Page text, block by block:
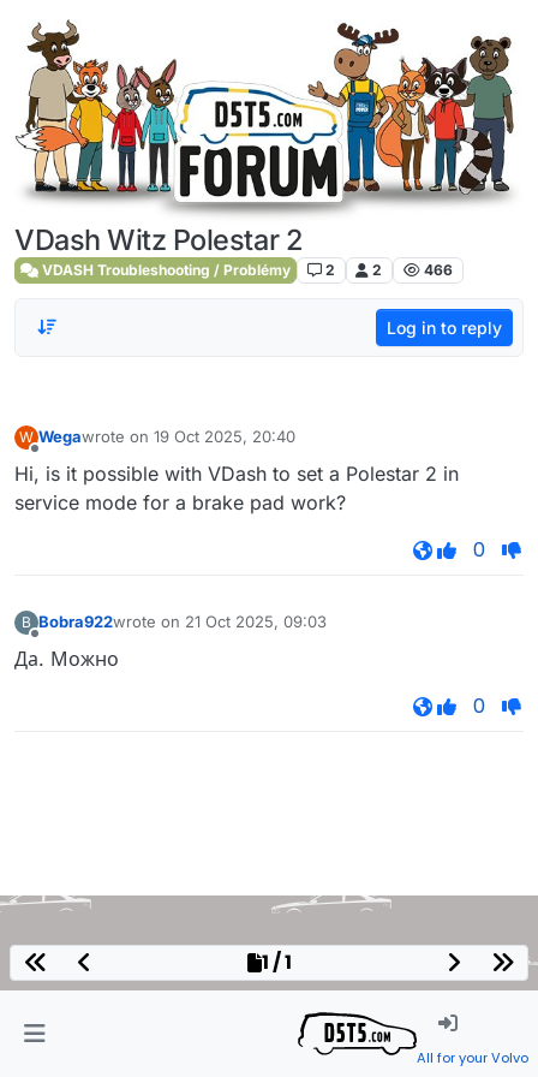
Skip to content
VDash Witz Polestar 2
VDASH Troubleshooting / Problémy 2 2 466
Log in to reply
W Wegawrote on 19 Oct 2025, 20:40
last edited by
Hi, is it possible with VDash to set a Polestar 2 in
service mode for a brake pad work?
0
B Bobra922wrote on 21 Oct 2025, 09:03
last edited by
Да. Можно
0
1 / 1
All for your Volvo